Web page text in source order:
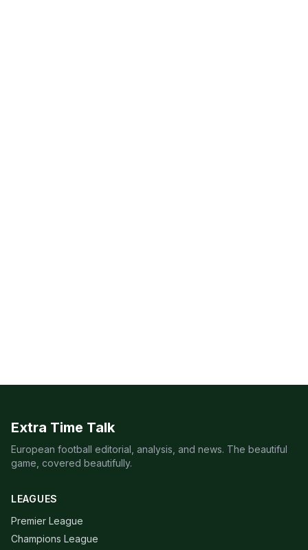
Extra Time Talk
European football editorial, analysis, and news. The beautiful
game, covered beautifully.
LEAGUES
Premier League
Champions League